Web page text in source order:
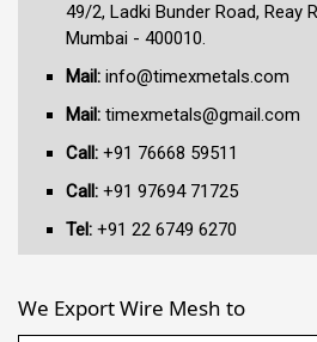
49/2, Ladki Bunder Road, Reay
Mumbai - 400010.
Mail: info@timexmetals.com
Mail: timexmetals@gmail.com
Call: +91 76668 59511
Call: +91 97694 71725
Tel: +91 22 6749 6270
We Export Wire Mesh to